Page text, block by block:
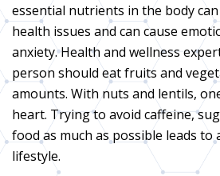
essential nutrients in the body
health issues and can cause
anxiety. Health and wellness
person should eat fruits and
amounts. With nuts and lentils,
heart. Trying to avoid caffeine,
food as much as possible leads to
lifestyle.